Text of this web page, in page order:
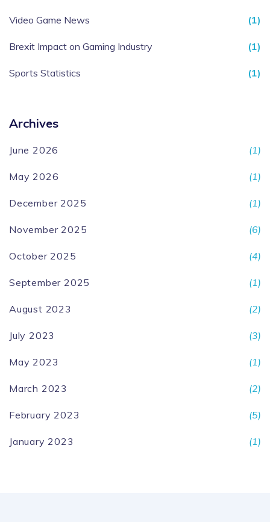
Video Game News (1)
Brexit Impact on Gaming Industry (1)
Sports Statistics (1)
Archives
June 2026 (1)
May 2026 (1)
December 2025 (1)
November 2025 (6)
October 2025 (4)
September 2025 (1)
August 2023 (2)
July 2023 (3)
May 2023 (1)
March 2023 (2)
February 2023 (5)
January 2023 (1)